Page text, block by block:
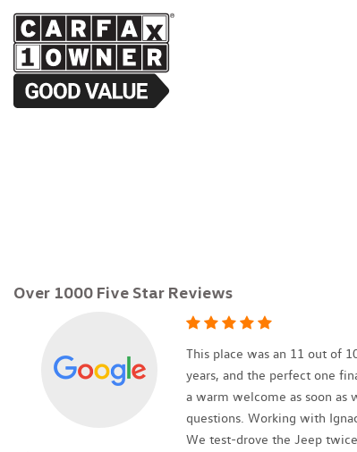
Over 1000 Five Star Reviews
This place was an 11 out of
years, and the perfect one
a warm welcome as soon as
questions. Working with
We test-drove the Jeep